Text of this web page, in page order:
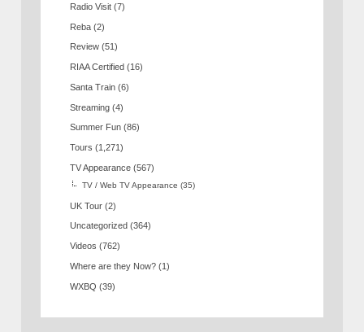
Radio Visit (7)
Reba (2)
Review (51)
RIAA Certified (16)
Santa Train (6)
Streaming (4)
Summer Fun (86)
Tours (1,271)
TV Appearance (567)
TV / Web TV Appearance (35)
UK Tour (2)
Uncategorized (364)
Videos (762)
Where are they Now? (1)
WXBQ (39)